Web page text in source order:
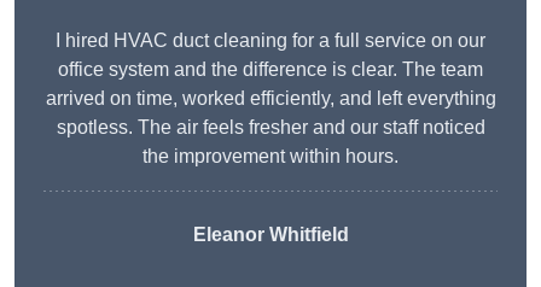
I hired HVAC duct cleaning for a full service on our
office system and the difference is clear. The team
arrived on time, worked efficiently, and left everything
spotless. The air feels fresher and our staff noticed
the improvement within hours.
Eleanor Whitfield